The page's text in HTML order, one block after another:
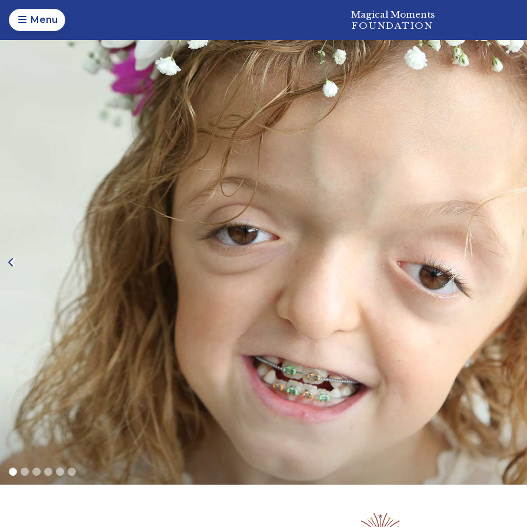
Menu
Magical Moments
FOUNDATION
Magical Moments Foundation